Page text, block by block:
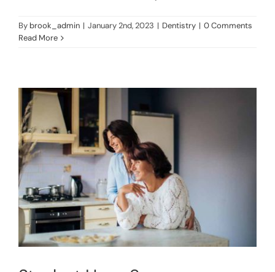
By brook_admin | January 2nd, 2023 | Dentistry | 0 Comments
Read More